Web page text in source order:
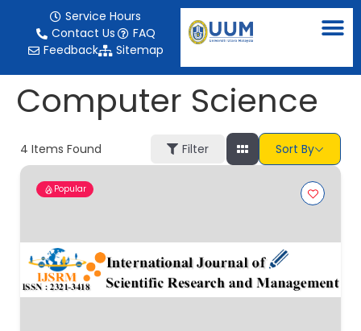
Service Hours
Contact Us
FAQ
Feedback
Sitemap
Computer Science
4 Items Found Filter Sort By
Popular